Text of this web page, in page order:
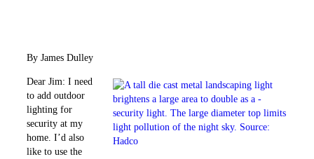
By James Dulley
Dear Jim: I need
to add outdoor
lighting for
security at my
home. I’d also
like to use the